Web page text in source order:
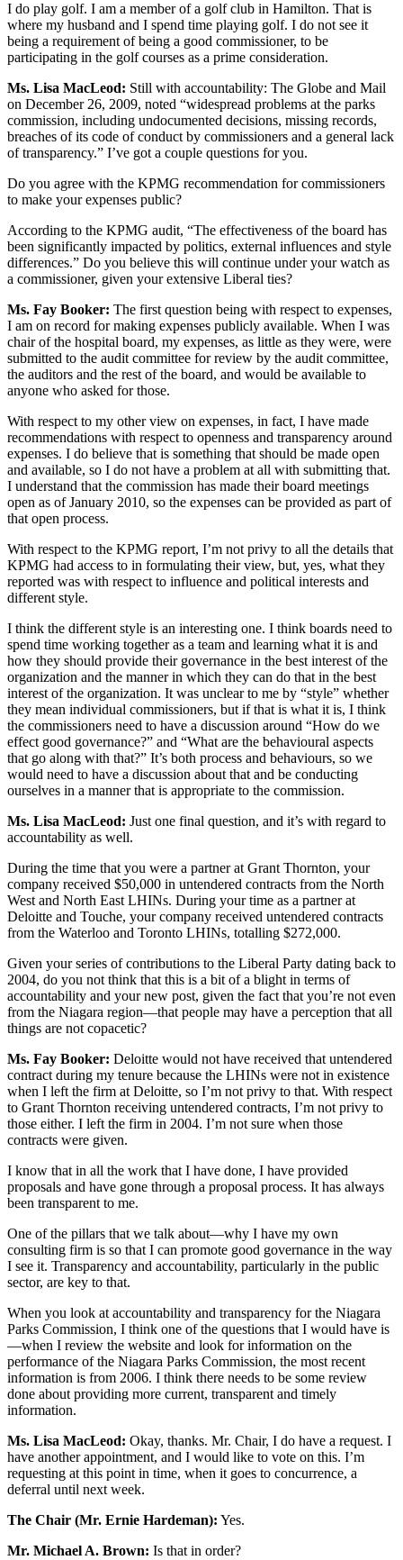
I do play golf. I am a member of a golf club in Hamilton. That is
where my husband and I spend time playing golf. I do not see it
being a requirement of being a good commissioner, to be
participating in the golf courses as a prime consideration.
Ms. Lisa MacLeod: Still with accountability: The Globe and Mail
on December 26, 2009, noted “widespread problems at the parks
commission, including undocumented decisions, missing records,
breaches of its code of conduct by commissioners and a general lack
of transparency.” I’ve got a couple questions for you.
Do you agree with the KPMG recommendation for commissioners
to make your expenses public?
According to the KPMG audit, “The effectiveness of the board has
been significantly impacted by politics, external influences and style
differences.” Do you believe this will continue under your watch as
a commissioner, given your extensive Liberal ties?
Ms. Fay Booker: The first question being with respect to expenses,
I am on record for making expenses publicly available. When I was
chair of the hospital board, my expenses, as little as they were, were
submitted to the audit committee for review by the audit committee,
the auditors and the rest of the board, and would be available to
anyone who asked for those.
With respect to my other view on expenses, in fact, I have made
recommendations with respect to openness and transparency around
expenses. I do believe that is something that should be made open
and available, so I do not have a problem at all with submitting that.
I understand that the commission has made their board meetings
open as of January 2010, so the expenses can be provided as part of
that open process.
With respect to the KPMG report, I’m not privy to all the details that
KPMG had access to in formulating their view, but, yes, what they
reported was with respect to influence and political interests and
different style.
I think the different style is an interesting one. I think boards need to
spend time working together as a team and learning what it is and
how they should provide their governance in the best interest of the
organization and the manner in which they can do that in the best
interest of the organization. It was unclear to me by “style” whether
they mean individual commissioners, but if that is what it is, I think
the commissioners need to have a discussion around “How do we
effect good governance?” and “What are the behavioural aspects
that go along with that?” It’s both process and behaviours, so we
would need to have a discussion about that and be conducting
ourselves in a manner that is appropriate to the commission.
Ms. Lisa MacLeod: Just one final question, and it’s with regard to
accountability as well.
During the time that you were a partner at Grant Thornton, your
company received $50,000 in untendered contracts from the North
West and North East LHINs. During your time as a partner at
Deloitte and Touche, your company received untendered contracts
from the Waterloo and Toronto LHINs, totalling $272,000.
Given your series of contributions to the Liberal Party dating back to
2004, do you not think that this is a bit of a blight in terms of
accountability and your new post, given the fact that you’re not even
from the Niagara region—that people may have a perception that all
things are not copacetic?
Ms. Fay Booker: Deloitte would not have received that untendered
contract during my tenure because the LHINs were not in existence
when I left the firm at Deloitte, so I’m not privy to that. With respect
to Grant Thornton receiving untendered contracts, I’m not privy to
those either. I left the firm in 2004. I’m not sure when those
contracts were given.
I know that in all the work that I have done, I have provided
proposals and have gone through a proposal process. It has always
been transparent to me.
One of the pillars that we talk about—why I have my own
consulting firm is so that I can promote good governance in the way
I see it. Transparency and accountability, particularly in the public
sector, are key to that.
When you look at accountability and transparency for the Niagara
Parks Commission, I think one of the questions that I would have is
—when I review the website and look for information on the
performance of the Niagara Parks Commission, the most recent
information is from 2006. I think there needs to be some review
done about providing more current, transparent and timely
information.
Ms. Lisa MacLeod: Okay, thanks. Mr. Chair, I do have a request. I
have another appointment, and I would like to vote on this. I’m
requesting at this point in time, when it goes to concurrence, a
deferral until next week.
The Chair (Mr. Ernie Hardeman): Yes.
Mr. Michael A. Brown: Is that in order?